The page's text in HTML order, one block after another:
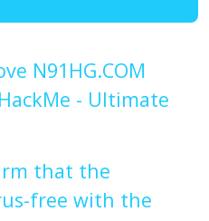
N91HG.COM
- Ultimate
that the
free with the